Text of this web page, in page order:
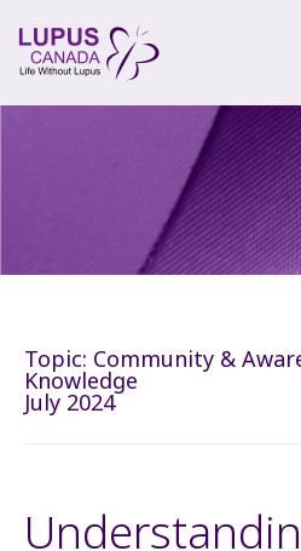
Topic: Community &
Knowledge
July 2024